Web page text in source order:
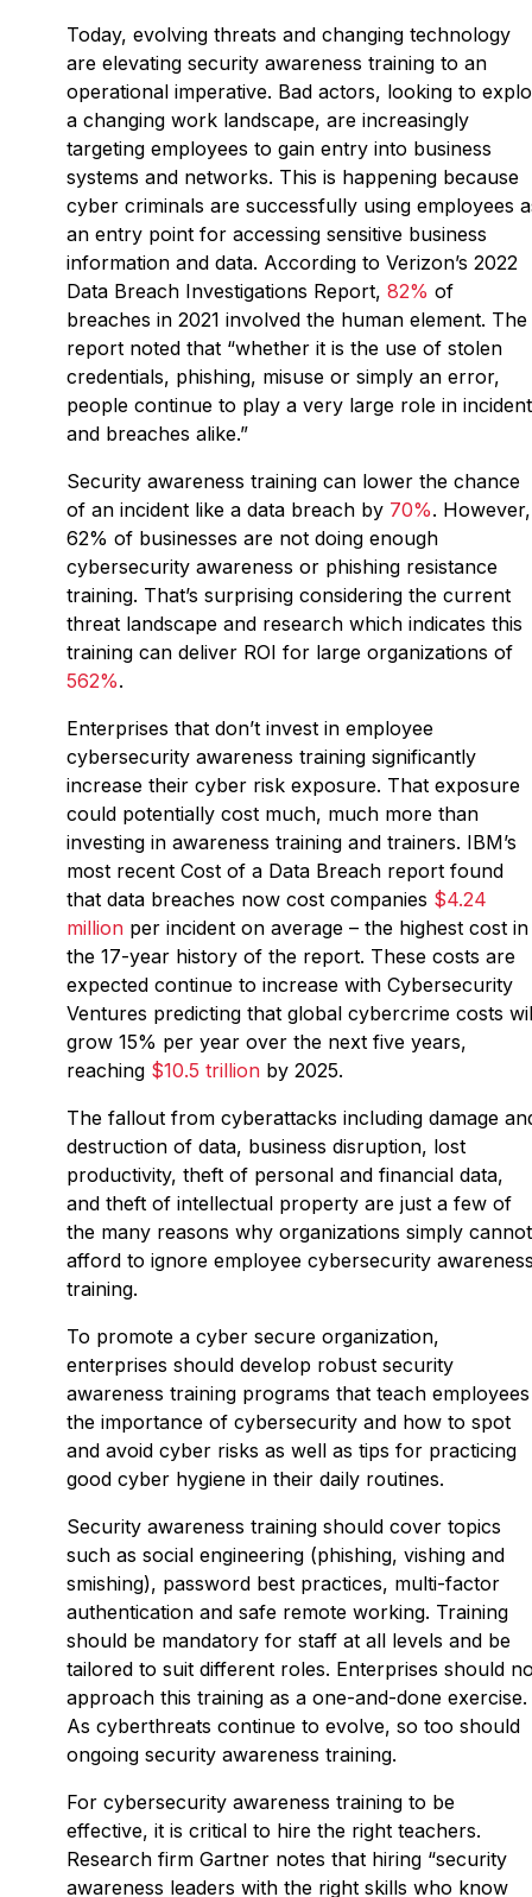
Today, evolving threats and changing technology
are elevating security awareness training to an
operational imperative. Bad actors, looking to
a changing work landscape, are increasingly
targeting employees to gain entry into business
systems and networks. This is happening because
cyber criminals are successfully using employees
an entry point for accessing sensitive business
information and data. According to Verizon’s 2022
Data Breach Investigations Report, 82% of
breaches in 2021 involved the human element. The
report noted that “whether it is the use of stolen
credentials, phishing, misuse or simply an error,
people continue to play a very large role in
and breaches alike.”
Security awareness training can lower the chance
of an incident like a data breach by 70%. However,
62% of businesses are not doing enough
cybersecurity awareness or phishing resistance
training. That’s surprising considering the current
threat landscape and research which indicates this
training can deliver ROI for large organizations of
562%.
Enterprises that don’t invest in employee
cybersecurity awareness training significantly
increase their cyber risk exposure. That exposure
could potentially cost much, much more than
investing in awareness training and trainers. IBM’s
most recent Cost of a Data Breach report found
that data breaches now cost companies $4.24
million per incident on average – the highest cost in
the 17-year history of the report. These costs are
expected continue to increase with Cybersecurity
Ventures predicting that global cybercrime costs
grow 15% per year over the next five years,
reaching $10.5 trillion by 2025.
The fallout from cyberattacks including damage
destruction of data, business disruption, lost
productivity, theft of personal and financial data,
and theft of intellectual property are just a few of
the many reasons why organizations simply cannot
afford to ignore employee cybersecurity
training.
To promote a cyber secure organization,
enterprises should develop robust security
awareness training programs that teach employees
the importance of cybersecurity and how to spot
and avoid cyber risks as well as tips for practicing
good cyber hygiene in their daily routines.
Security awareness training should cover topics
such as social engineering (phishing, vishing and
smishing), password best practices, multi-factor
authentication and safe remote working. Training
should be mandatory for staff at all levels and be
tailored to suit different roles. Enterprises should
approach this training as a one-and-done exercise.
As cyberthreats continue to evolve, so too should
ongoing security awareness training.
For cybersecurity awareness training to be
effective, it is critical to hire the right teachers.
Research firm Gartner notes that hiring “security
awareness leaders with the right skills who know